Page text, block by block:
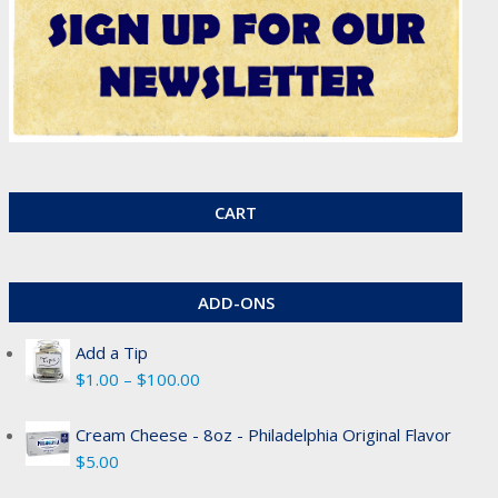
CART
ADD-ONS
Add a Tip
$1.00 – $100.00
$1.00
Cream Cheese - 8oz - Philadelphia Original Flavor
$5.00